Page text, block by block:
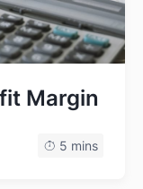
Margin
5 mins